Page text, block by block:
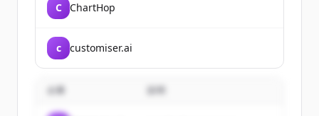
C ChartHop
c customiser.ai
企業